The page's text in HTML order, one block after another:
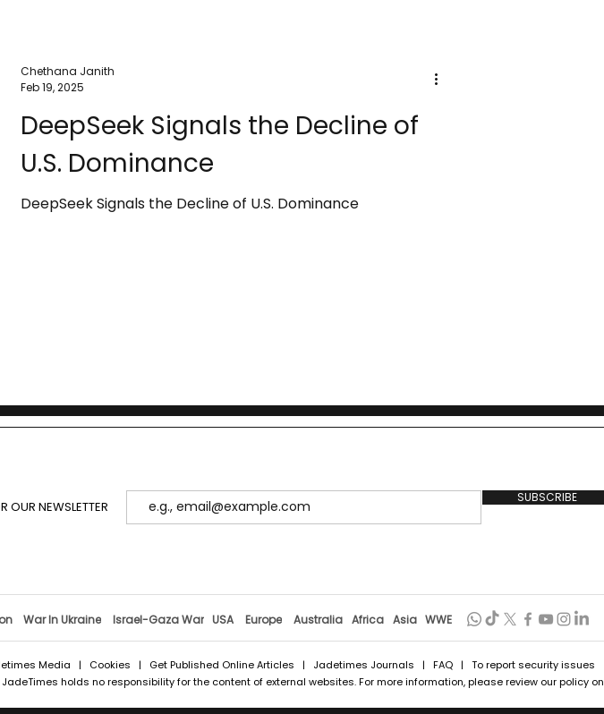
DeepSeek Signals the Decline of
U.S. Dominance
DeepSeek Signals the Decline of U.S. Dominance
Chethana Janith
Feb 19, 2025
OUR NEWSLETTER
SUBSCRIBE
War In Ukraine Israel-Gaza War USA Europe Australia Africa Asia WWE
Media | Cookies | Get Published Online Articles | Jadetimes Journals | FAQ | To report security issues
holds no responsibility for the content of external websites. For more information, please review our policy on